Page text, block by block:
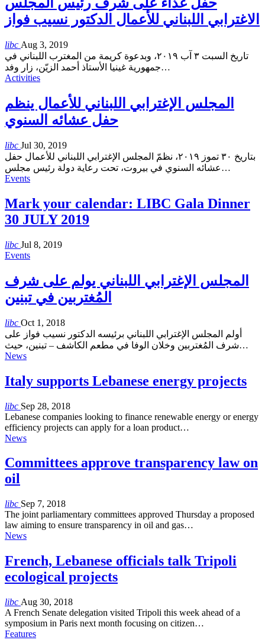
حفل غذاء على شرف رئيس المجلس
الاغترابي اللبناني للأعمال الدكتور نسيب فواز
libc Aug 3, 2019
تاريخ السبت ٣ آب ٢٠١٩، وبدعوة كريمة من المغترب اللبناني في
جمهورية غينيا الأستاذ أحمد الزيّن، زار وفد…
Activities
المجلس الإغترابي اللبناني للأعمال ينظم
حفل عشائه السنوي
libc Jul 30, 2019
بتاريخ ٣٠ تموز ٢٠١٩، نظمّ المجلس الإغترابي اللبناني للأعمال حفل
عشائه السنوي في بيروت، تحت رعاية دولة رئيس مجلس…
Events
Mark your calendar: LIBC Gala Dinner
30 JULY 2019
libc Jul 8, 2019
Events
المجلس الإغترابي اللبناني يولم على شرف
المُغتربين في تبنين
libc Oct 1, 2018
أولم المجلس الإغترابي اللبناني برئيسه الدكتور نسيب فواز على
شرف المُغتربين وخلان الوفا في مطعم الكاشف – تبنين، حيث…
News
Italy supports Lebanese energy projects
libc Sep 28, 2018
Lebanese companies looking to finance renewable energy or energy
efficiency projects can apply for a loan product…
News
Committees approve transparency law on
oil
libc Sep 7, 2018
The joint parliamentary committees approved Thursday a proposed
law aiming to ensure transparency in oil and gas…
News
French, Lebanese officials talk Tripoli
ecological projects
libc Aug 30, 2018
A French Senate delegation visited Tripoli this week ahead of a
symposium in Paris next month focusing on citizen…
Features